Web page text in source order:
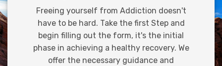
Freeing yourself from Addiction doesn't
have to be hard. Take the first Step and
begin filling out the form, it's the initial
phase in achieving a healthy recovery. We
offer the necessary guidance and